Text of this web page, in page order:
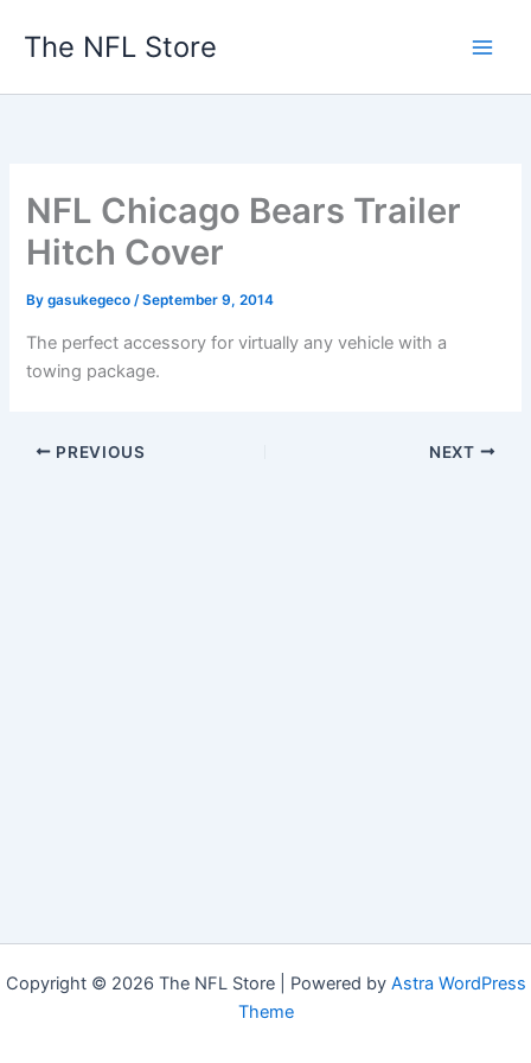
The NFL Store
NFL Chicago Bears Trailer
Hitch Cover
Bygasukegeco/September 9, 2014
The perfect accessory for virtually any vehicle with a
towing package.
PREVIOUS NEXT
Copyright © 2026 The NFL Store | Powered by Astra WordPress
Theme